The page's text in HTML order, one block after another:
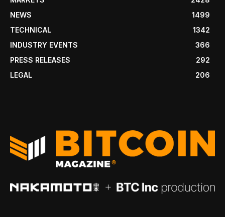
NEWS
1499
TECHNICAL
1342
INDUSTRY EVENTS
366
PRESS RELEASES
292
LEGAL
206